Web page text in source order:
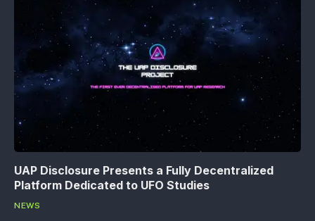
UAP Disclosure Presents a Fully Decentralized
Platform Dedicated to UFO Studies
NEWS